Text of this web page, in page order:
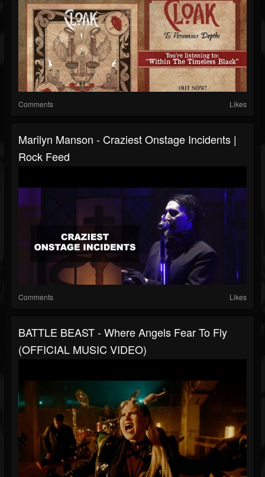
Comments Likes
Marilyn Manson - Craziest Onstage Incidents |
Rock Feed
Comments Likes
BATTLE BEAST - Where Angels Fear To Fly
(OFFICIAL MUSIC VIDEO)